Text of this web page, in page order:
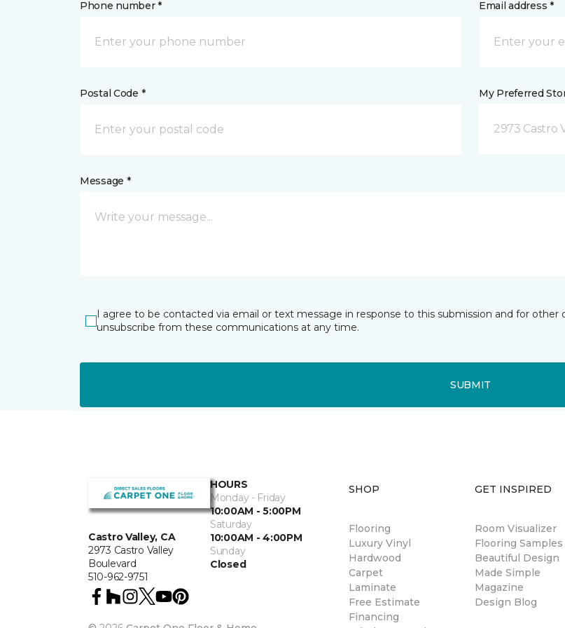
Phone number * Email address *
Postal Code * My Preferred
2973 Castro
Message *
I agree to be contacted via email or text message in response to this submission and for
unsubscribe from these communications at any time.
SUBMIT
Castro Valley, CA
2973 Castro Valley
Boulevard
510-962-9751
HOURS
Monday - Friday
10:00AM - 5:00PM
Saturday
10:00AM - 4:00PM
Sunday
Closed
SHOP
Flooring
Luxury Vinyl
Hardwood
Carpet
Laminate
Free Estimate
Financing
GET INSPIRED
Room Visualizer
Flooring Samples
Beautiful Design
Made Simple
Magazine
Design Blog